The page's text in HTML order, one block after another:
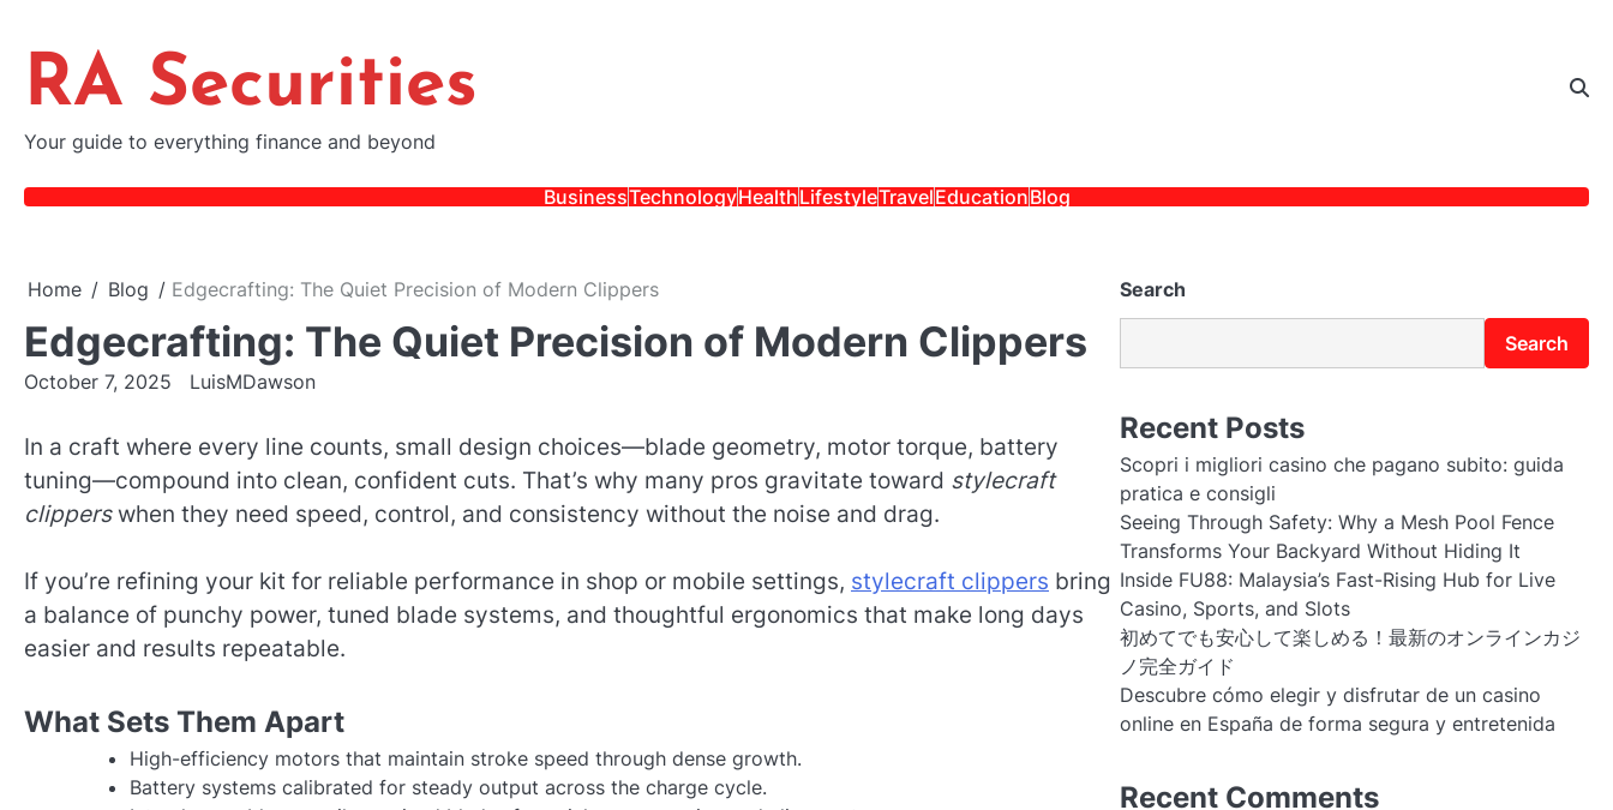
content
RA Securities
Your guide to everything finance and beyond
BusinessTechnologyHealthLifestyleTravelEducationBlog
Home Blog Edgecrafting: The Quiet Precision of Modern Clippers
Edgecrafting: The Quiet Precision of Modern Clippers
October 7, 2025 LuisMDawson
In a craft where every line counts, small design choices—blade geometry, motor torque, battery
tuning—compound into clean, confident cuts. That’s why many pros gravitate toward stylecraft
clipperswhen they need speed, control, and consistency without the noise and drag.
If you’re refining your kit for reliable performance in shop or mobile settings, stylecraft clippers bring
a balance of punchy power, tuned blade systems, and thoughtful ergonomics that make long days
easier and results repeatable.
What Sets Them Apart
High-efficiency motors that maintain stroke speed through dense growth.
Battery systems calibrated for steady output across the charge cycle.
Search
Search
Recent Posts
Scopri i migliori casino che pagano subito: guida
pratica e consigli
Seeing Through Safety: Why a Mesh Pool Fence
Transforms Your Backyard Without Hiding It
Inside FU88: Malaysia’s Fast-Rising Hub for Live
Casino, Sports, and Slots
初めてでも安心して楽しめる！最新のオンラインカジ
ノ完全ガイド
Descubre cómo elegir y disfrutar de un casino
online en España de forma segura y entretenida
Recent Comments